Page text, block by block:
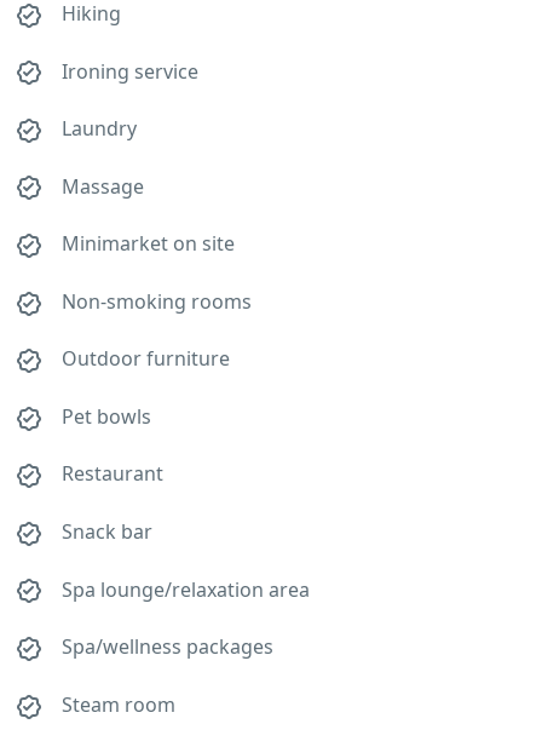
Hiking
Ironing service
Laundry
Massage
Minimarket on site
Non-smoking rooms
Outdoor furniture
Pet bowls
Restaurant
Snack bar
Spa lounge/relaxation area
Spa/wellness packages
Steam room